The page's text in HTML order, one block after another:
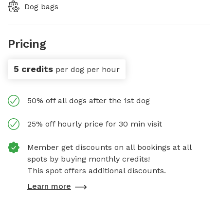
Dog bags
Pricing
5 credits per dog per hour
50% off all dogs after the 1st dog
25% off hourly price for 30 min visit
Member get discounts on all bookings at all
spots by buying monthly credits!
This spot offers additional discounts.
Learn more